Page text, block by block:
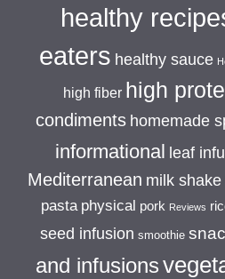
healthy
eaters healthy sauce
high fiber high
condiments homemade
informational leaf
Mediterranean milk shake
pasta physical pork Reviews
seed infusion smoothie
and infusions